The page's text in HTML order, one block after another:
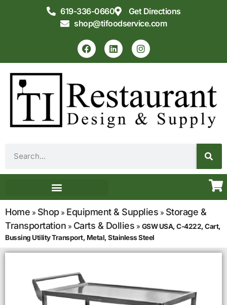
619-336-0660
Get Directions
shop@tifoodservice.com
Home » Shop» Equipment & Supplies » Storage &
Transportation » Carts & Dollies » GSW USA, C-4222, Cart,
Bussing Utility Transport, Metal, Stainless Steel